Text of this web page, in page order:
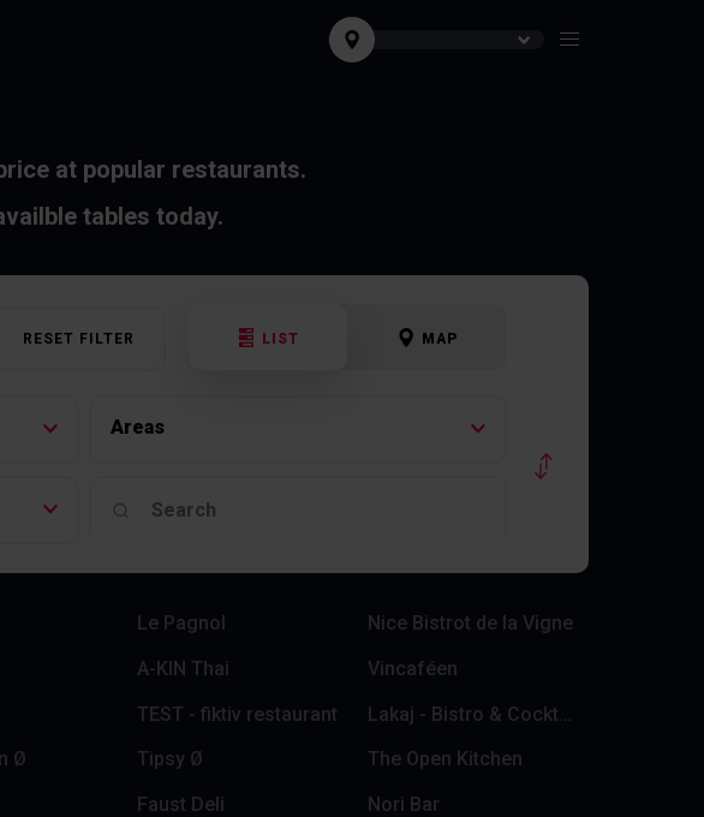
at popular restaurants.
tables today.
RESET FILTER LIST MAP
Areas
Le Pagnol
Nice Bistrot de la Vigne
A-KIN Thai
Vincaféen
TEST - fiktiv restaurant
Ø Tipsy Ø
The Open Kitchen
Faust Deli Nori Bar